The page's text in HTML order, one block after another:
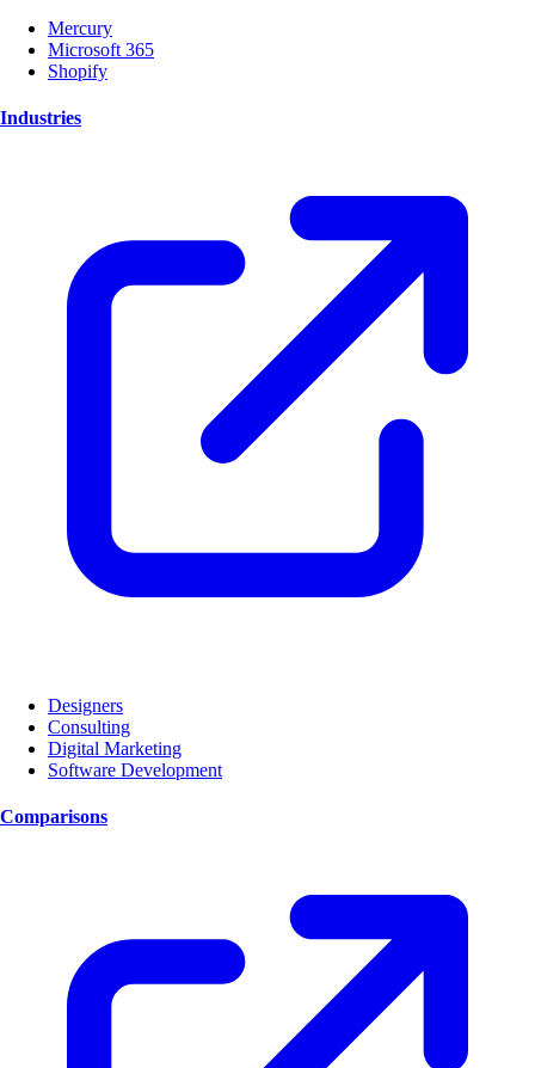
Mercury
Microsoft 365
Shopify
Industries
Designers
Consulting
Digital Marketing
Software Development
Comparisons